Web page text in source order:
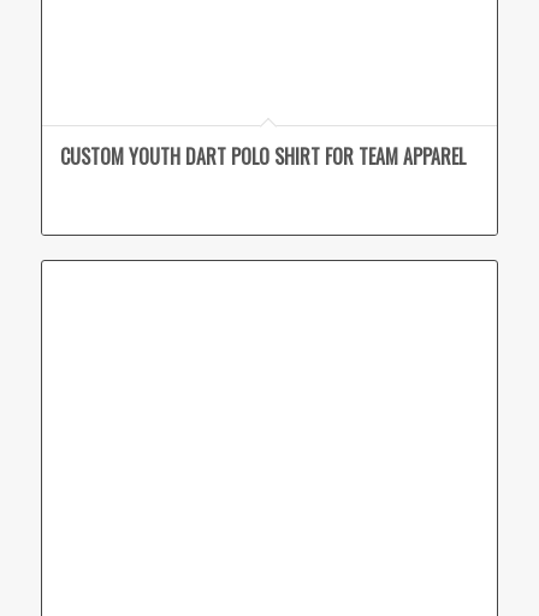
CUSTOM YOUTH DART POLO SHIRT FOR TEAM APPAREL